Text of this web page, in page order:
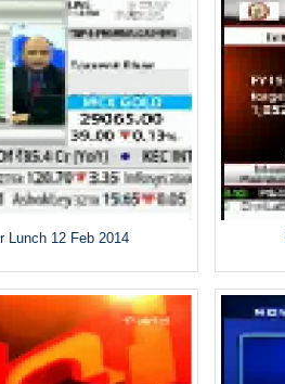
Lunch 12 Feb 2014